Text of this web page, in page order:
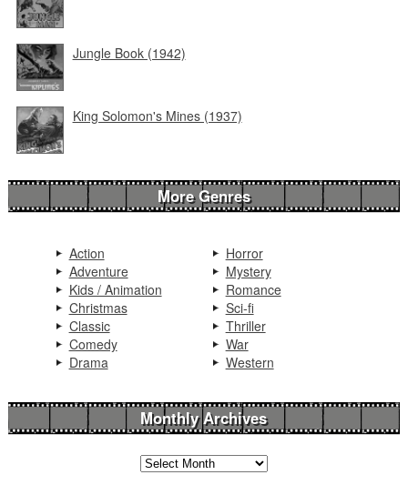
Jungle Book (1942)
King Solomon's Mines (1937)
More Genres
Action
Adventure
Kids / Animation
Christmas
Classic
Comedy
Drama
Horror
Mystery
Romance
Sci-fi
Thriller
War
Western
Monthly Archives